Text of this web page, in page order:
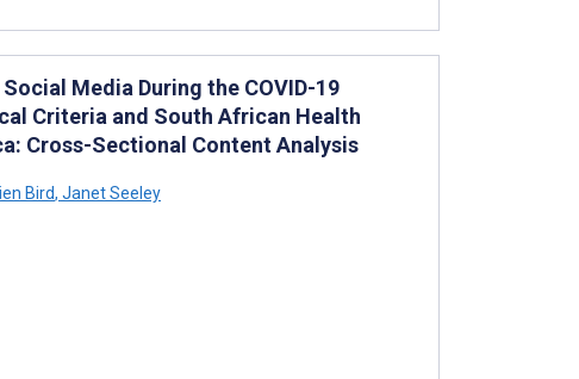
Media During the COVID-19
Criteria and South African Health
Cross-Sectional Content Analysis
Bird, Janet Seeley